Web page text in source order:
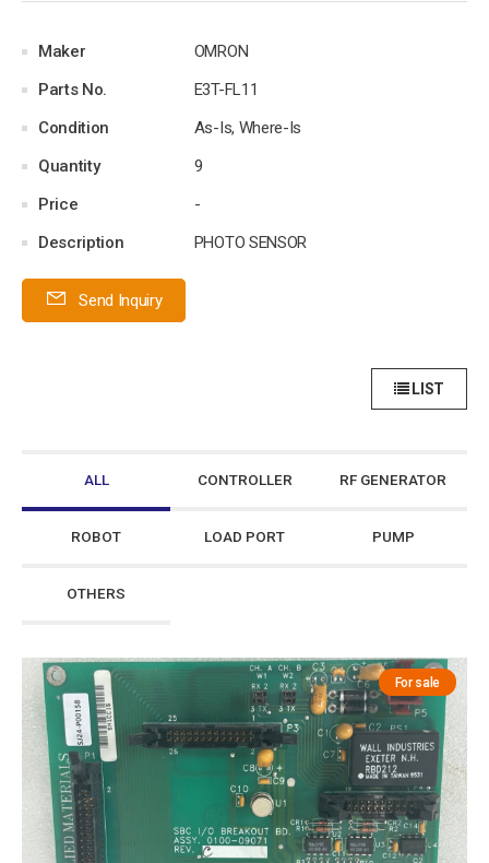
Maker
OMRON
Parts No.
E3T-FL11
Condition
As-Is, Where-Is
Quantity
9
Price
-
Description
PHOTO SENSOR
Send Inquiry
LIST
ALL CONTROLLER RF GENERATOR
ROBOT LOAD PORT PUMP
OTHERS
For sale